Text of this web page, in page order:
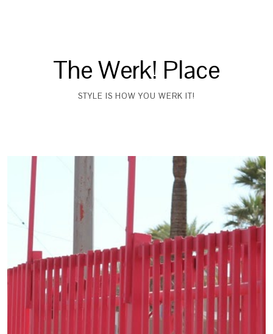
The Werk! Place
STYLE IS HOW YOU WERK IT!